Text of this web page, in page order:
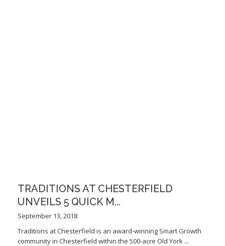
TRADITIONS AT CHESTERFIELD
UNVEILS 5 QUICK M...
September 13, 2018
Traditions at Chesterfield is an award-winning Smart Growth
community in Chesterfield within the 500-acre Old York ...